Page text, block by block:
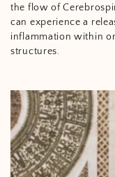
the flow of
can experience a
inflammation within
structures.